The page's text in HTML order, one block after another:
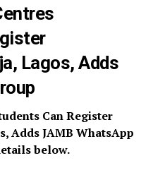
Lagos, Adds
Can Register
Adds JAMB WhatsApp
below.